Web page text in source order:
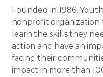
Founded in 1986,
nonprofit
learn the skills they
action and have an
facing their
impact in more than